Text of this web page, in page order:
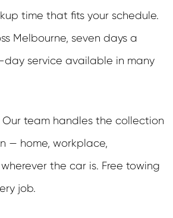
time that fits your schedule.
Melbourne, seven days a
day service available in many
Our team handles the collection
— home, workplace,
wherever the car is. Free towing
job.